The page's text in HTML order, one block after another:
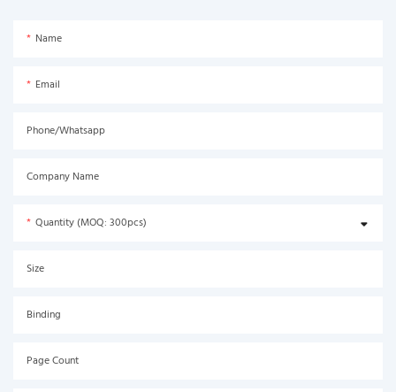
Name
Email
Phone/Whatsapp
Company Name
Quantity (MOQ: 300pcs)
Size
Binding
Page Count